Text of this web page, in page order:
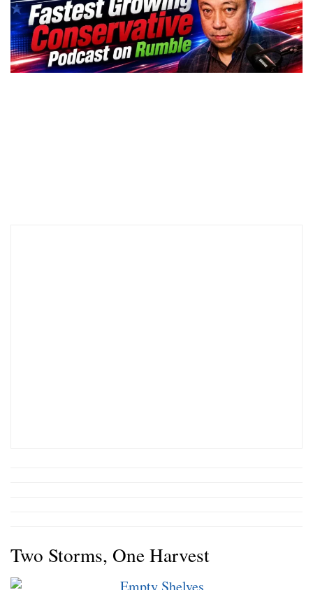
Two Storms, One Harvest